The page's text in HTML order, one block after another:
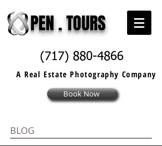
PEN . TOURS
(717) 880-4866
A Real Estate Photography Company
Book Now
BLOG